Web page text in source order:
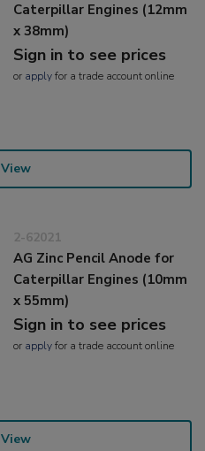
Caterpillar Engines (12mm
x 38mm)
Sign in to see prices
or applyfor a trade account online
View
2-62021
AG Zinc Pencil Anode for
Caterpillar Engines (10mm
x 55mm)
Sign in to see prices
or applyfor a trade account online
View